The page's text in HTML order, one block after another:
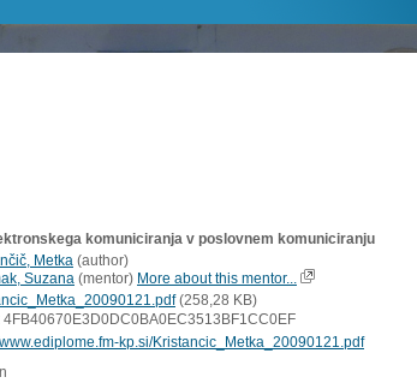
komuniciranja v poslovnem komuniciranju
Metka (author)
Suzana (mentor) More about this mentor...
(258,28 KB)
4FB40670E3D0DC0BA0EC3513BF1CC0EF
kp.si/Kristancic_Metka_20090121.pdf